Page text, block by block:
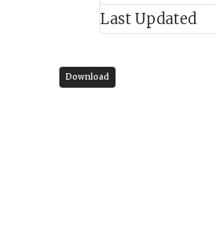
Last Updated
Download